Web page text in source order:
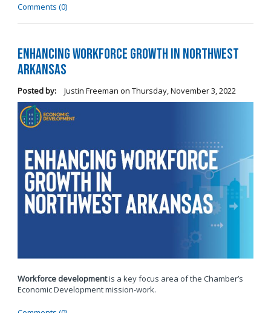
Comments (0)
Enhancing Workforce Growth in Northwest
Arkansas
Posted by: Justin Freeman on Thursday, November 3, 2022
Workforce developmentis a key focus area of the Chamber’s
Economic Development mission-work.